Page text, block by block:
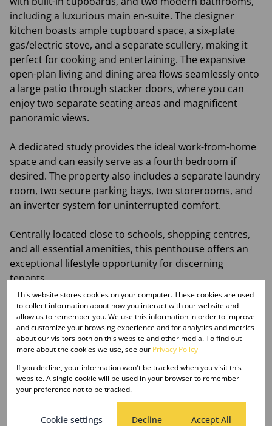
including a luxurious main en-suite. The designer
kitchen boasts ample cupboard space, a six-plate
gas/electric stove, and a separate scullery, making it
perfect for cooking and entertaining. The expansive
open-plan living and dining area flows seamlessly onto
a large patio through stacker doors, where you can
enjoy two separate seating areas and magnificent
panoramic views.
A dedicated study provides the ideal work-from-home
space and can easily serve as a fourth bedroom if
desired. The property also includes a separate laundry
room, two secure parking bays, two storerooms, and
an inverter system for uninterrupted comfort.
Centrally located close to schools, shopping centres,
and all essential amenities, this penthouse offers an
exceptional lifestyle opportunity for discerning
tenants.
Available for immediate occupation.
Rental Details:
Rent: R18 000 per month
Deposit: R27 000
Monthly Tenant Service Fee: R145
Application Fee: R275 per applicant (non-refundable)
This website stores cookies on your computer. These cookies are used
to collect information about how you interact with our website and
allow us to remember you. We use this information in order to improve
and customize your browsing experience and for analytics and metrics
about our visitors both on this website and other media. To find out
more about the cookies we use, see our Privacy Policy
If you decline, your information won't be tracked when you visit this
website. A single cookie will be used in your browser to remember
your preference not to be tracked.
Cookie settings Decline Accept All